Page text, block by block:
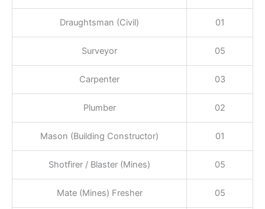
Draughtsman (Civil) 01
Surveyor 05
Carpenter 03
Plumber 02
Mason (Building Constructor) 01
Shotfirer / Blaster (Mines) 05
Mate (Mines) Fresher 05